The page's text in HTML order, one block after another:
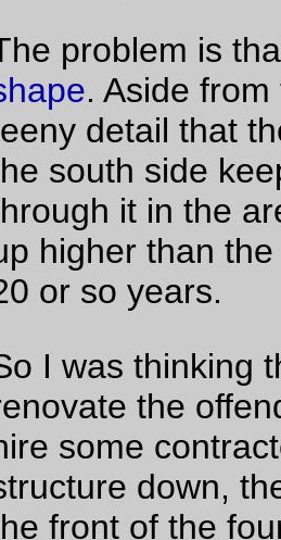
of renting porta-potties and
less helpfully, offered to
themselves at
they disappeared
of vague "hey! you'll have
much the permits cost all
I know that there's inflation,
in the estimate
(verbal) and 4:15pm
to have to deal with
to fiddle with their
to have
and spending
and start buying lally
spot (if I'm going to remove
going to do it until I brace